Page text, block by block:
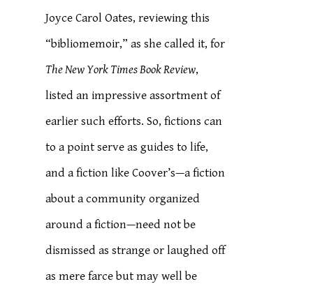
Joyce Carol Oates, reviewing this
“bibliomemoir,” as she called it, for
The New York Times Book Review,
listed an impressive assortment of
earlier such efforts. So, fictions can
to a point serve as guides to life,
and a fiction like Coover’s—a fiction
about a community organized
around a fiction—need not be
dismissed as strange or laughed off
as mere farce but may well be